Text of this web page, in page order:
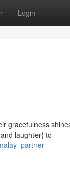
Login
gracefulness
laughter{ to